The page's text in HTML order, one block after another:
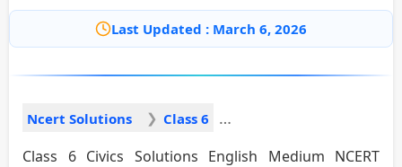
Last Updated : March 6, 2026
Ncert Solutions Class 6
Class 6 Civics Solutions English Medium NCERT